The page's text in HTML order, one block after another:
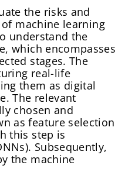
the risks and
machine learning
understand the
which encompasses
stages. The
real-life
them as digital
The relevant
chosen and
as feature selection
this step is
Subsequently,
the machine